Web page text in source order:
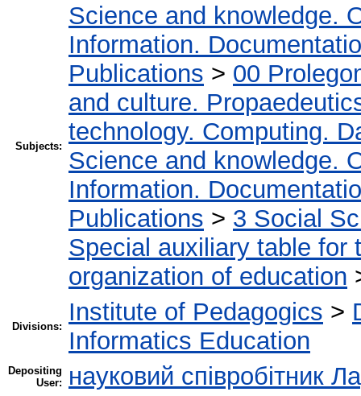
Subjects:
Science and knowledge.
Information.
Publications > 00
and culture.
technology. Computing.
Science and knowledge.
Information.
Publications > 3 Social
Special auxiliary table for
organization of education
Divisions:
Institute of Pedagogics >
Informatics Education
Depositing
User:
науковий співробітник